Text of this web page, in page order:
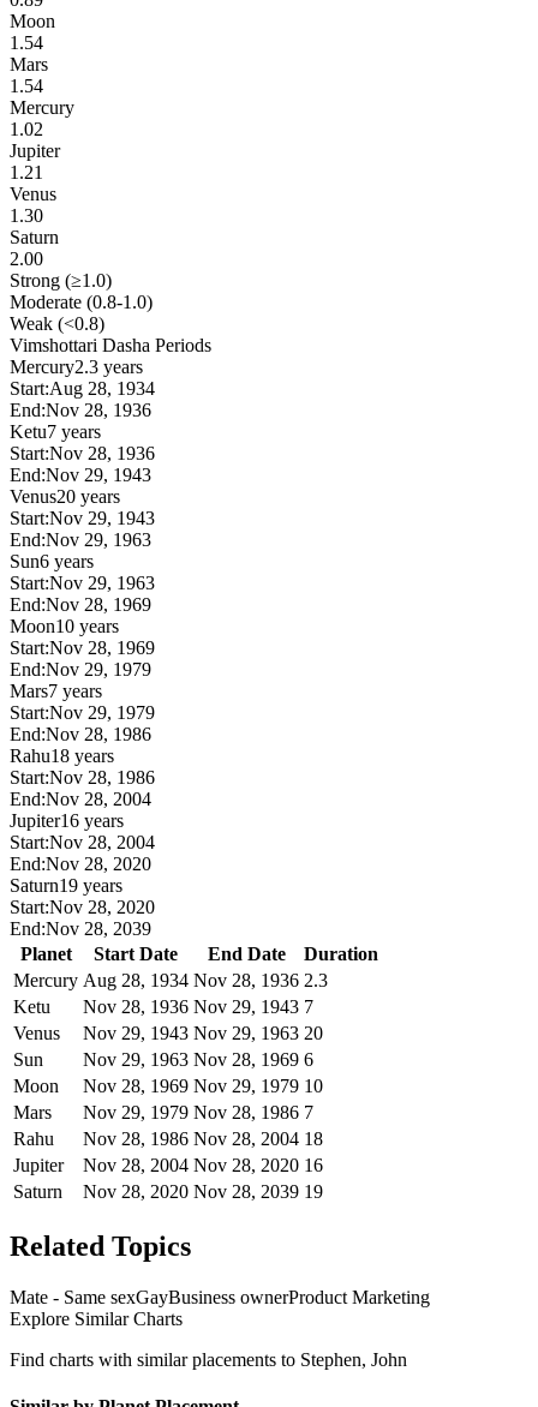
Moon
1.54
Mars
1.54
Mercury
1.02
Jupiter
1.21
Venus
1.30
Saturn
2.00
Strong (≥1.0)
Moderate (0.8-1.0)
Weak (<0.8)
Vimshottari Dasha Periods
Mercury2.3 years
Start:Aug 28, 1934
End:Nov 28, 1936
Ketu7 years
Start:Nov 28, 1936
End:Nov 29, 1943
Venus20 years
Start:Nov 29, 1943
End:Nov 29, 1963
Sun6 years
Start:Nov 29, 1963
End:Nov 28, 1969
Moon10 years
Start:Nov 28, 1969
End:Nov 29, 1979
Mars7 years
Start:Nov 29, 1979
End:Nov 28, 1986
Rahu18 years
Start:Nov 28, 1986
End:Nov 28, 2004
Jupiter16 years
Start:Nov 28, 2004
End:Nov 28, 2020
Saturn19 years
Start:Nov 28, 2020
End:Nov 28, 2039
Planet
Start Date End Date
Duration
Mercury Aug 28, 1934 Nov 28, 1936 2.3
Ketu
Nov 28, 1936 Nov 29, 1943 7
Venus
Nov 29, 1943 Nov 29, 1963 20
Sun
Nov 29, 1963 Nov 28, 1969 6
Moon
Nov 28, 1969 Nov 29, 1979 10
Mars
Nov 29, 1979 Nov 28, 1986 7
Rahu
Nov 28, 1986 Nov 28, 2004 18
Jupiter
Nov 28, 2004 Nov 28, 2020 16
Saturn
Nov 28, 2020 Nov 28, 2039 19
Related Topics
Mate - Same sexGayBusiness ownerProduct Marketing
Explore Similar Charts
Find charts with similar placements to Stephen, John